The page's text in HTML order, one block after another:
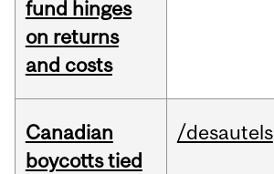
fund hinges
on returns
and costs
Canadian
boycotts tied
/desautels